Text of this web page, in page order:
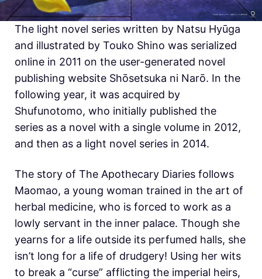
The light novel series written by Natsu Hyūga
and illustrated by Touko Shino was serialized
online in 2011 on the user-generated novel
publishing website Shōsetsuka ni Narō. In the
following year, it was acquired by
Shufunotomo, who initially published the
series as a novel with a single volume in 2012,
and then as a light novel series in 2014.
The story of The Apothecary Diaries follows
Maomao, a young woman trained in the art of
herbal medicine, who is forced to work as a
lowly servant in the inner palace. Though she
yearns for a life outside its perfumed halls, she
isn’t long for a life of drudgery! Using her wits
to break a “curse” afflicting the imperial heirs,